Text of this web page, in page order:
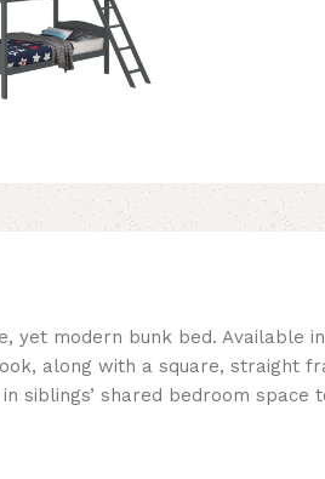
yet modern bunk bed.
along with a square, straight
siblings’ shared bedroom space